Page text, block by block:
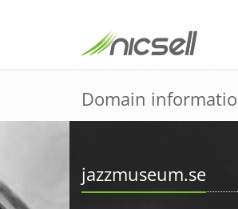
Domain
jazzmuseum.se